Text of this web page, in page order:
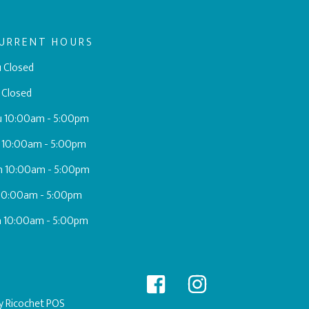
HOURS
Closed
10:00am - 5:00pm
- 5:00pm
10:00am - 5:00pm
- 5:00pm
10:00am - 5:00pm
Ricochet POS